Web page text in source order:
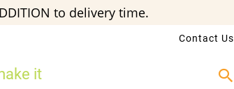
to delivery time.
Contact Us
it